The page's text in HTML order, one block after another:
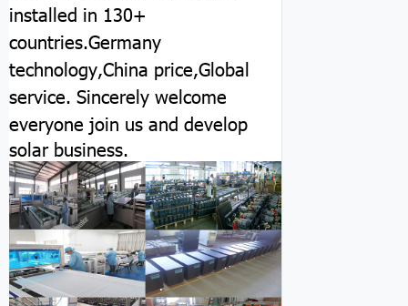
installed in 130+
countries.Germany
technology,China price,Global
service. Sincerely welcome
everyone join us and develop
solar business.